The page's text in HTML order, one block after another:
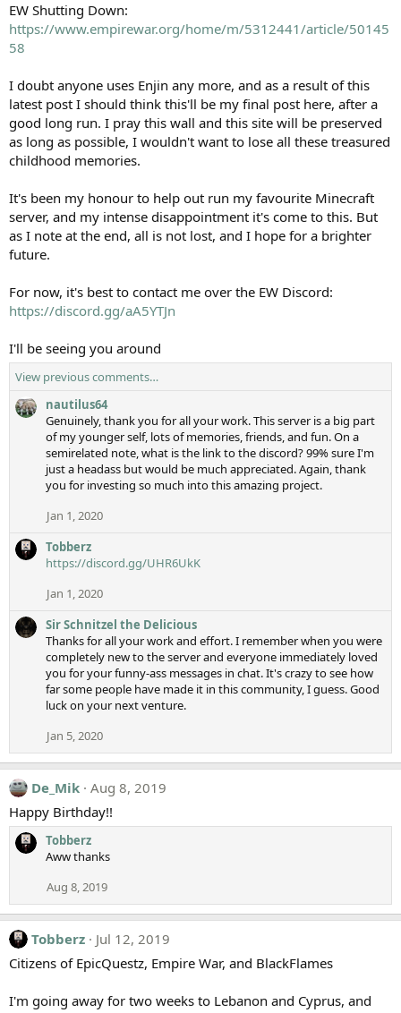
EW Shutting Down:
https://www.empirewar.org/home/m/5312441/article/50145
58
I doubt anyone uses Enjin any more, and as a result of this
latest post I should think this'll be my final post here, after a
good long run. I pray this wall and this site will be preserved
as long as possible, I wouldn't want to lose all these treasured
childhood memories.
It's been my honour to help out run my favourite Minecraft
server, and my intense disappointment it's come to this. But
as I note at the end, all is not lost, and I hope for a brighter
future.
For now, it's best to contact me over the EW Discord:
https://discord.gg/aA5YTJn
I'll be seeing you around
View previous comments…
nautilus64
Genuinely, thank you for all your work. This server is a big part
of my younger self, lots of memories, friends, and fun. On a
semirelated note, what is the link to the discord? 99% sure I'm
just a headass but would be much appreciated. Again, thank
you for investing so much into this amazing project.
Jan 1, 2020
Tobberz
https://discord.gg/UHR6UkK
Jan 1, 2020
Sir Schnitzel the Delicious
Thanks for all your work and effort. I remember when you were
completely new to the server and everyone immediately loved
you for your funny-ass messages in chat. It's crazy to see how
far some people have made it in this community, I guess. Good
luck on your next venture.
Jan 5, 2020
De_Mik Aug 8, 2019
Happy Birthday!!
Tobberz
Aww thanks
Aug 8, 2019
Tobberz
Jul 12, 2019
Citizens of EpicQuestz, Empire War, and BlackFlames
I'm going away for two weeks to Lebanon and Cyprus, and